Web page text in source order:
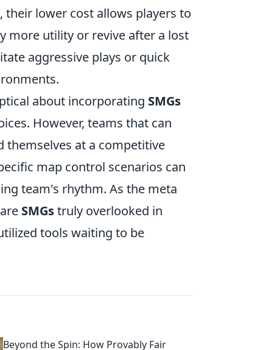
their lower cost allows players to
more utility or revive after a lost
aggressive plays or quick
about incorporating SMGs
However, teams that can
themselves at a competitive
map control scenarios can
team's rhythm. As the meta
SMGstruly overlooked in
tools waiting to be
Beyond the Spin: How Provably Fair